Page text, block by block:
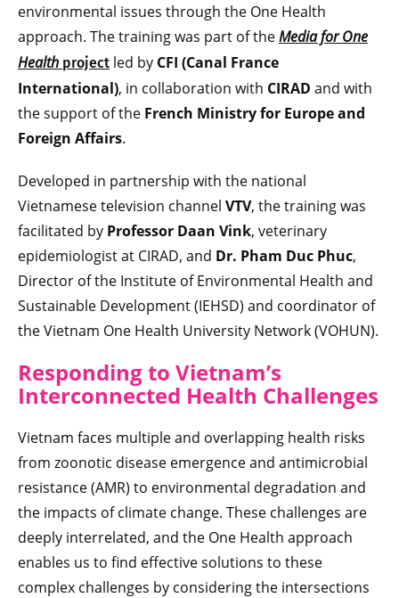
environmental issues through the One Health
approach. The training was part of theMedia for One
Health project led by CFI (Canal France
International), in collaboration with CIRAD and with
the support of the French Ministry for Europe and
Foreign Affairs.
Developed in partnership with the national
Vietnamese television channel VTV, the training was
facilitated by Professor Daan Vink, veterinary
epidemiologist at CIRAD, and Dr. Pham Duc Phuc,
Director of the Institute of Environmental Health and
Sustainable Development (IEHSD) and coordinator of
the Vietnam One Health University Network (VOHUN).
Responding to Vietnam’s
Interconnected Health Challenges
Vietnam faces multiple and overlapping health risks
from zoonotic disease emergence and antimicrobial
resistance (AMR) to environmental degradation and
the impacts of climate change. These challenges are
deeply interrelated, and the One Health approach
enables us to find effective solutions to these
complex challenges by considering the intersections